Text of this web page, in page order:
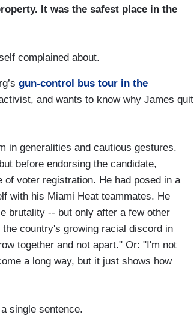
It was the safest place in the
complained about.
gun-control bus tour in the
and wants to know why James quit
in generalities and cautious gestures.
before endorsing the candidate,
voter registration. He had posed in a
with his Miami Heat teammates. He
brutality -- but only after a few other
country's growing racial discord in
together and not apart." Or: "I'm not
a long way, but it just shows how
single sentence.